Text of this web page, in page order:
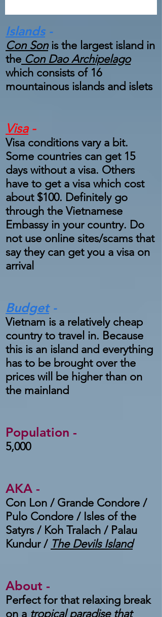
Islands-
Con Sonis the largest island in
the Con Dao Archipelago
which consists of 16
mountainous islands and islets
Visa-
Visa conditions vary a bit.
Some countries can get 15
days without a visa. Others
have to get a visa which cost
about $100. Definitely go
through the Vietnamese
Embassy in your country. Do
not use online sites/scams that
say they can get you a visa on
arrival
Budget-
Vietnam is a relatively cheap
country to travel in. Because
this is an island and everything
has to be brought over the
prices will be higher than on
the mainland
Population -
5,000
AKA -
Con Lon / Grande Condore /
Pulo Condore / Isles of the
Satyrs / Koh Tralach / Palau
Kundur / The Devils Island
About -
Perfect for that relaxing break
on a tropical paradise that